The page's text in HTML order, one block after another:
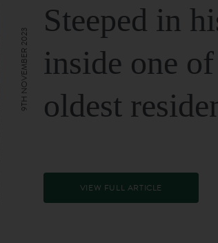
Steeped in
inside one
oldest
VIEW FULL ARTICLE
9TH NOVEMBER 2023